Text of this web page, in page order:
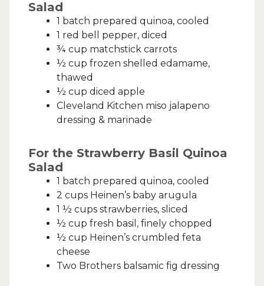
Salad
1 batch prepared quinoa, cooled
1 red bell pepper, diced
¾ cup matchstick carrots
½ cup frozen shelled edamame,
thawed
½ cup diced apple
Cleveland Kitchen miso jalapeno
dressing & marinade
For the Strawberry Basil Quinoa
Salad
1 batch prepared quinoa, cooled
2 cups Heinen’s baby arugula
1 ½ cups strawberries, sliced
½ cup fresh basil, finely chopped
½ cup Heinen’s crumbled feta
cheese
Two Brothers balsamic fig dressing